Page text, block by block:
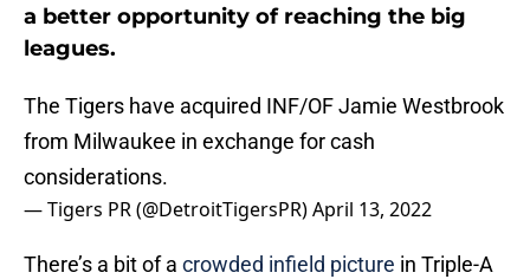
a better opportunity of reaching the big
leagues.
The Tigers have acquired INF/OF Jamie Westbrook
from Milwaukee in exchange for cash
considerations.
— Tigers PR (@DetroitTigersPR)April 13, 2022
There’s a bit of a crowded infield picture in Triple-A